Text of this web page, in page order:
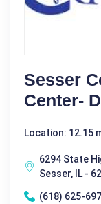
Sesser
Center-
Location: 12.15
6294 State
Sesser, IL -
(618) 625-